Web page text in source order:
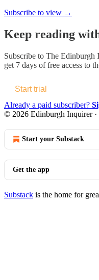
Subscribe to view →
Keep reading
Subscribe to The Edinburgh
get 7 days of free access to
Start trial
Already a paid subscriber?
© 2026 Edinburgh Inquirer·
Start your Substack
Get the app
Substack is the home for